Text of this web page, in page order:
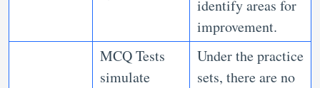
identify areas for
improvement.
MCQ Tests
simulate
Under the practice
sets, there are no